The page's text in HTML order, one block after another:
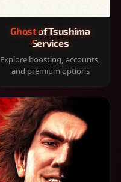
Ghost of Tsushima
Services
Explore boosting, accounts,
and premium options